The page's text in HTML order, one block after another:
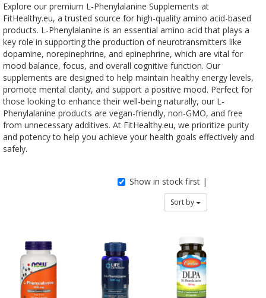
Explore our premium L-Phenylalanine Supplements at
FitHealthy.eu, a trusted source for high-quality amino acid-based
products. L-Phenylalanine is an essential amino acid that plays a
key role in supporting the production of neurotransmitters like
dopamine, norepinephrine, and epinephrine, which are vital for
mood balance, focus, and overall cognitive function. Our
supplements are designed to help maintain healthy energy levels,
promote mental clarity, and support a positive mood. Perfect for
those looking to enhance their well-being naturally, our L-
Phenylalanine products are vegan-friendly, non-GMO, and free
from unnecessary additives. At FitHealthy.eu, we prioritize purity
and potency to help you achieve your health goals effectively and
safely.
Show in stock first |
Sort by